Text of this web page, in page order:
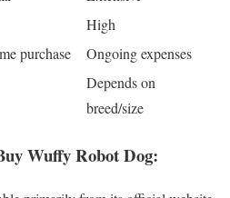
High
purchase Ongoing expenses
Depends on
breed/size
Wuffy Robot Dog: